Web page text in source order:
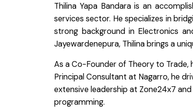
Thilina Yapa Bandara is an
services sector. He specializes in
strong background in Electronics
Jayewardenepura, Thilina brings a
As a Co-Founder of Theory to Trade,
Principal Consultant at Nagarro, he
extensive leadership at Zone24x7
programming.